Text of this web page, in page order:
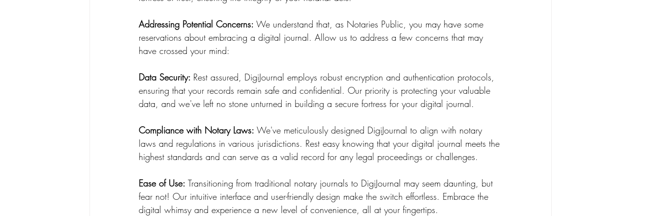
Addressing Potential Concerns: We understand that, as Notaries Public, you may have some
reservations about embracing a digital journal. Allow us to address a few concerns that may
have crossed your mind:
Data Security: Rest assured, DigiJournal employs robust encryption and authentication protocols,
ensuring that your records remain safe and confidential. Our priority is protecting your valuable
data, and we've left no stone unturned in building a secure fortress for your digital journal.
Compliance with Notary Laws: We've meticulously designed DigiJournal to align with notary
laws and regulations in various jurisdictions. Rest easy knowing that your digital journal meets the
highest standards and can serve as a valid record for any legal proceedings or challenges.
Ease of Use: Transitioning from traditional notary journals to DigiJournal may seem daunting, but
fear not! Our intuitive interface and user-friendly design make the switch effortless. Embrace the
digital whimsy and experience a new level of convenience, all at your fingertips.